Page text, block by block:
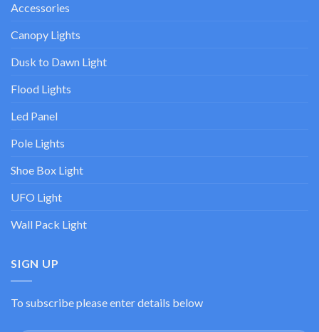
Accessories
Canopy Lights
Dusk to Dawn Light
Flood Lights
Led Panel
Pole Lights
Shoe Box Light
UFO Light
Wall Pack Light
SIGN UP
To subscribe please enter details below